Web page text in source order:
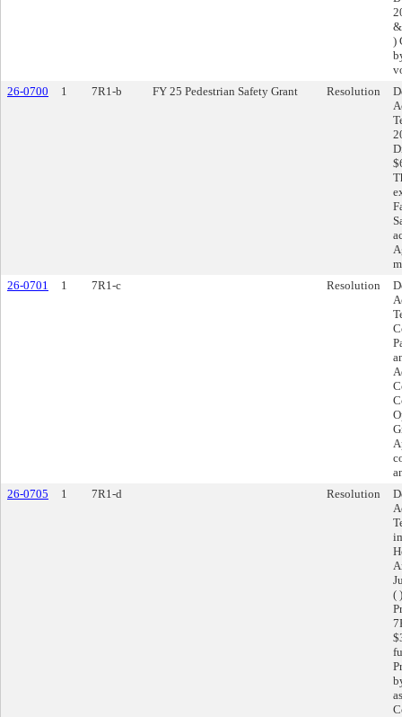
)
26-0700
1 7R1-b FY 25 Pedestrian Safety Grant Resolution
26-0701
1 7R1-c Resolution
26-0705
1 7R1-d Resolution
(